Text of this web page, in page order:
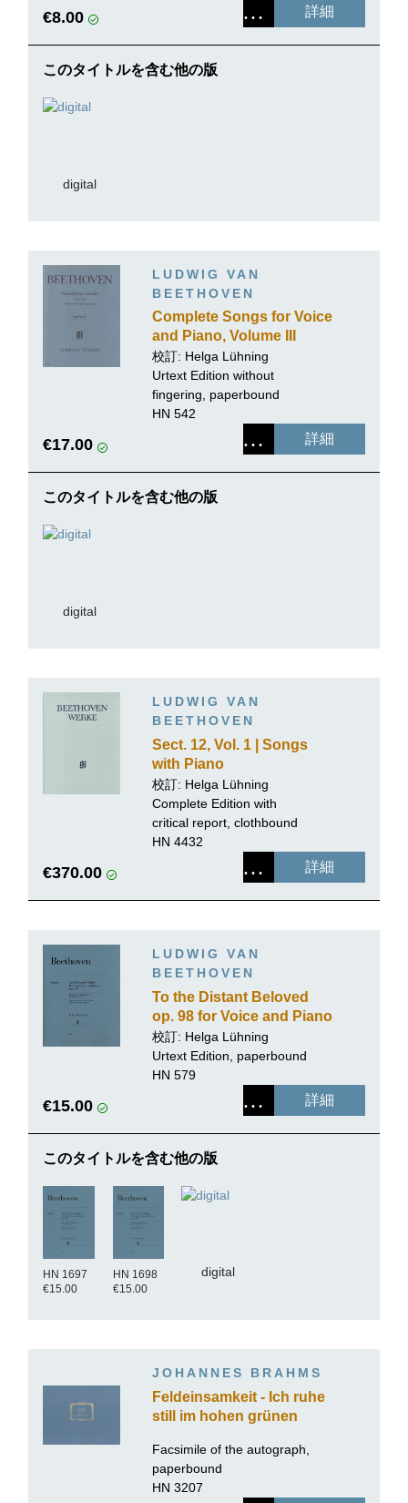
€8.00 詳細
このタイトルを含む他の版
digital
LUDWIG VAN
BEETHOVEN
Complete Songs for Voice
and Piano, Volume III
(Songs for several voices
with Piano, partly for
choir)
校訂: Helga Lühning
Urtext Edition without
fingering, paperbound
HN 542
€17.00 詳細
このタイトルを含む他の版
digital
LUDWIG VAN
BEETHOVEN
Sect. 12, Vol. 1 | Songs
with Piano
accompaniment
校訂: Helga Lühning
Complete Edition with
critical report, clothbound
HN 4432
€370.00 詳細
LUDWIG VAN
BEETHOVEN
To the Distant Beloved
op. 98 for Voice and Piano
校訂: Helga Lühning
Urtext Edition, paperbound
HN 579
€15.00 詳細
このタイトルを含む他の版
HN 1697
€15.00
HN 1698
€15.00
digital
JOHANNES BRAHMS
Feldeinsamkeit - Ich ruhe
still im hohen grünen
Facsimile of the autograph,
paperbound
HN 3207